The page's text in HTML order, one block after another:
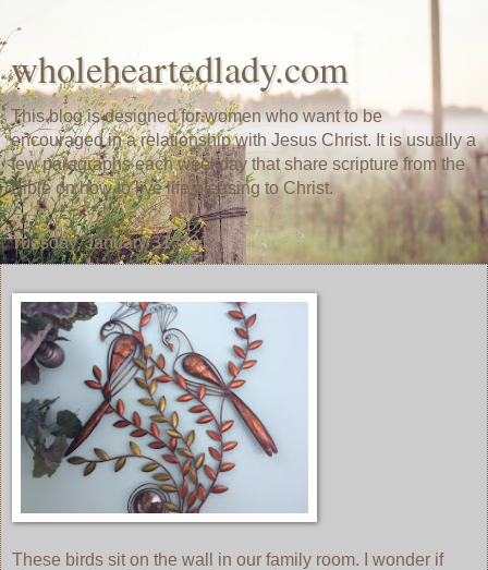
wholeheartedlady.com
This blog is designed for women who want to be
encouraged in a relationship with Jesus Christ. It is usually a
few paragraphs each weekday that share scripture from the
Bible on how to live life pleasing to Christ.
Tuesday, January 31, 2017
These birds sit on the wall in our family room. I wonder if